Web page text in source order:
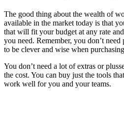
The good thing about the wealth of
available in the market today is that
that will fit your budget at any rate
you need. Remember, you don’t
to be clever and wise when
You don’t need a lot of extras or
the cost. You can buy just the tools
work well for you and your teams.